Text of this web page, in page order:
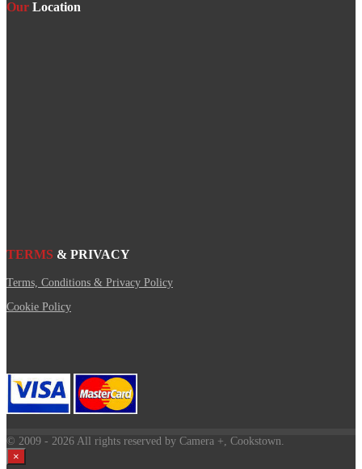
Our Location
TERMS & PRIVACY
Terms, Conditions & Privacy Policy
Cookie Policy
© 2009 - 2026 All rights reserved by Camera +, Cookstown.
×